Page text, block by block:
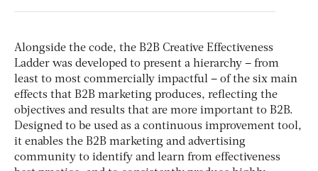
Alongside the code, the B2B Creative Effectiveness
Ladder was developed to present a hierarchy – from
least to most commercially impactful – of the six main
effects that B2B marketing produces, reflecting the
objectives and results that are more important to B2B.
Designed to be used as a continuous improvement tool,
it enables the B2B marketing and advertising
community to identify and learn from effectiveness